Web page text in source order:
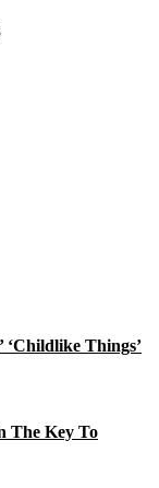
‘Childlike Things’
The Key To